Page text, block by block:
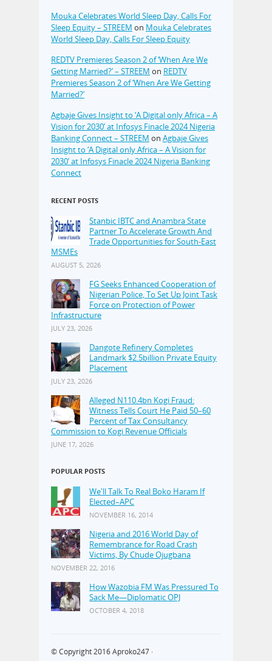
Mouka Celebrates World Sleep Day, Calls For
Sleep Equity – STREEM on Mouka Celebrates
World Sleep Day, Calls For Sleep Equity
REDTV Premieres Season 2 of ‘When Are We
Getting Married?’ – STREEM on REDTV
Premieres Season 2 of ‘When Are We Getting
Married?’
Agbaje Gives Insight to ‘A Digital only Africa – A
Vision for 2030’ at Infosys Finacle 2024 Nigeria
Banking Connect – STREEM on Agbaje Gives
Insight to ‘A Digital only Africa – A Vision for
2030’ at Infosys Finacle 2024 Nigeria Banking
Connect
RECENT POSTS
Stanbic IBTC and Anambra State
Partner To Accelerate Growth And
Trade Opportunities for South-East
MSMEs
AUGUST 5, 2026
FG Seeks Enhanced Cooperation of
Nigerian Police, To Set Up Joint Task
Force on Protection of Power
Infrastructure
JULY 23, 2026
Dangote Refinery Completes
Landmark $2.5billion Private Equity
Placement
JULY 23, 2026
Alleged N110.4bn Kogi Fraud:
Witness Tells Court He Paid 50–60
Percent of Tax Consultancy
Commission to Kogi Revenue Officials
JUNE 17, 2026
POPULAR POSTS
We'll Talk To Real Boko Haram If
Elected–APC
NOVEMBER 16, 2014
Nigeria and 2016 World Day of
Remembrance for Road Crash
Victims, By Chude Ojugbana
NOVEMBER 22, 2016
How Wazobia FM Was Pressured To
Sack Me—Diplomatic OPJ
OCTOBER 4, 2018
© Copyright 2016Aproko247 ·